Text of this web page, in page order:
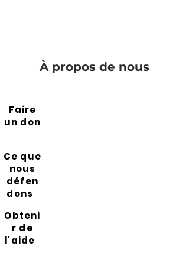
À propos de nous
Faire
un don
Ce que
nous
défen
dons
Obteni
r de
l'aide